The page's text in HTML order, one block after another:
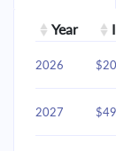
Year
2026
2027